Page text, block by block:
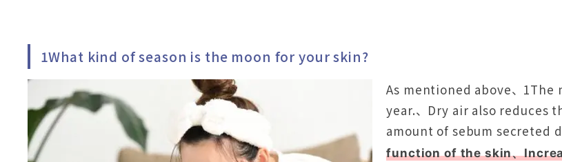
1What kind of season is the moon for your skin?
As mentioned above、
year.、Dry air also
amount of sebum secreted
function of the skin、